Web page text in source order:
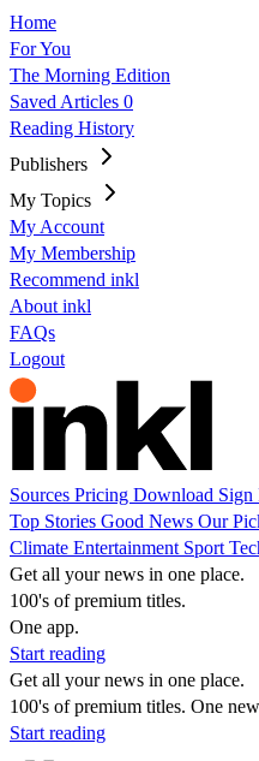
Home
For You
The Morning Edition
Saved Articles 0
Reading History
Publishers
My Topics
My Account
My Membership
Recommend inkl
About inkl
FAQs
Logout
Sources Pricing Download Sign
Top Stories Good News Our
Climate Entertainment Sport
Get all your news in one place.
100's of premium titles.
One app.
Start reading
Get all your news in one place.
100's of premium titles. One
Start reading